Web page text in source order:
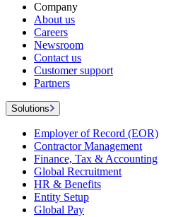
Company
About us
Careers
Newsroom
Contact us
Customer support
Partners
Solutions
Employer of Record (EOR)
Contractor Management
Finance, Tax & Accounting
Global Recruitment
HR & Benefits
Entity Setup
Global Pay